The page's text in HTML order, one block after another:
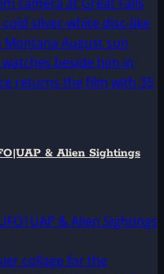
& Alien Sightings
& Alien Sightings